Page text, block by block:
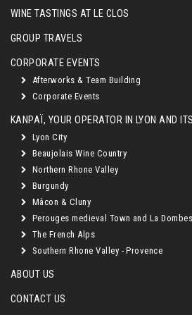
WINE TASTINGS AT LE CLOS
GROUP TRAVELS
CORPORATE EVENTS
Afterworks & Team Building
Corporate Events
KANPAÏ, YOUR OPERATOR IN LYON AND
Lyon City
Beaujolais Wine Country
Northern Rhone Valley
Burgundy
Mâcon & Cluny
Perouges medieval Town and La
The French Alps
Southern Rhone Valley - Provence
ABOUT US
CONTACT US